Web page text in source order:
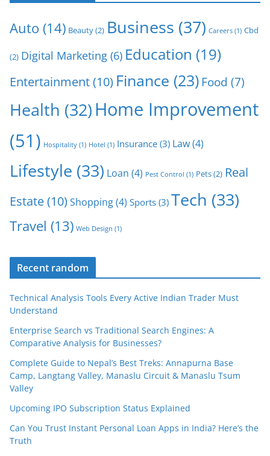
Auto (14) Beauty(2) Business (37) Careers (1) Cbd
(2) Digital Marketing (6) Education (19)
Entertainment(10) Finance (23) Food (7)
Health (32)Home Improvement
(51) Hospitality (1) Hotel (1) Insurance (3) Law(4)
Lifestyle (33) Loan (4) Pest Control (1) Pets(2) Real
Estate(10) Shopping(4) Sports (3) Tech (33)
Travel (13) Web Design (1)
Recent random
Technical Analysis Tools Every Active Indian Trader Must
Understand
Enterprise Search vs Traditional Search Engines: A
Comparative Analysis for Businesses?
Complete Guide to Nepal’s Best Treks: Annapurna Base
Camp, Langtang Valley, Manaslu Circuit & Manaslu Tsum
Valley
Upcoming IPO Subscription Status Explained
Can You Trust Instant Personal Loan Apps in India? Here’s the
Truth